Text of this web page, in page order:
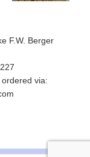
F.W. Berger
via: